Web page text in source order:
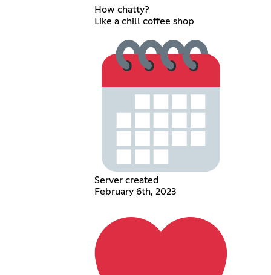
How chatty?
Like a chill coffee shop
Server created
February 6th, 2023